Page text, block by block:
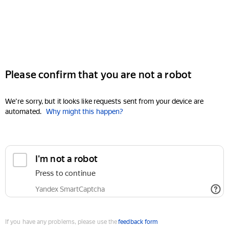
Please confirm that you are not a robot
We're sorry, but it looks like requests sent from your device are
automated. Why might this happen?
I'm not a robot
Press to continue
Yandex SmartCaptcha
If you have any problems, please use thefeedback form